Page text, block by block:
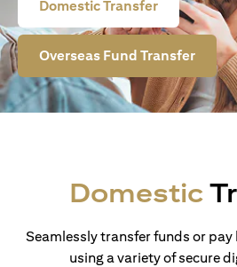
Domestic Transfer
Overseas Fund Transfer
Domestic
Seamlessly transfer funds or
using a variety of secure